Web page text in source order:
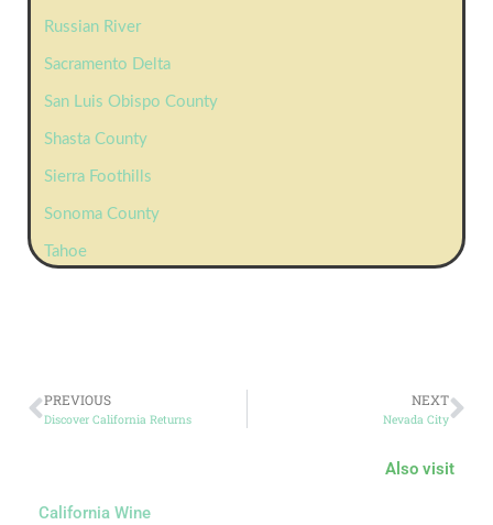
Russian River
Sacramento Delta
San Luis Obispo County
Shasta County
Sierra Foothills
Sonoma County
Tahoe
PREVIOUS
Discover California Returns
NEXT
Nevada City
Also visit
California Wine